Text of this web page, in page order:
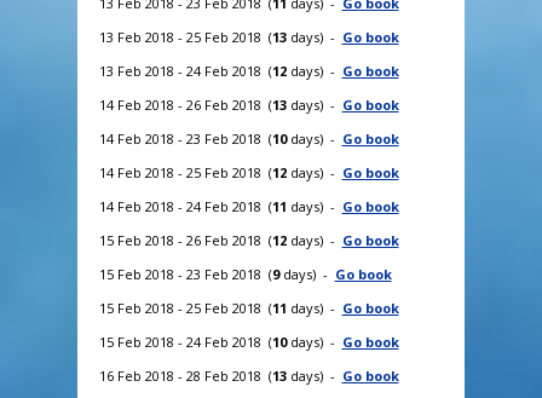
13 Feb 2018 - 25 Feb 2018 (13days) - Go book
13 Feb 2018 - 24 Feb 2018 (12days) - Go book
14 Feb 2018 - 26 Feb 2018 (13days) - Go book
14 Feb 2018 - 23 Feb 2018 (10days) - Go book
14 Feb 2018 - 25 Feb 2018 (12days) - Go book
14 Feb 2018 - 24 Feb 2018 (11 days) - Go book
15 Feb 2018 - 26 Feb 2018 (12days) - Go book
15 Feb 2018 - 23 Feb 2018 (9days) - Go book
15 Feb 2018 - 25 Feb 2018 (11 days) - Go book
15 Feb 2018 - 24 Feb 2018 (10days) - Go book
16 Feb 2018 - 28 Feb 2018 (13days) - Go book